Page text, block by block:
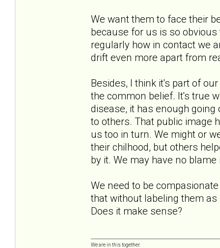
We want them to face their
because for us is so
regularly how in contact we
drift even more apart from
Besides, I think it's part of
the common belief. It's true
disease, it has enough
to others. That public image
us too in turn. We might or
their chilhood, but others
by it. We may have no
We need to be
that without labeling them
Does it make sense?
We are in this together.